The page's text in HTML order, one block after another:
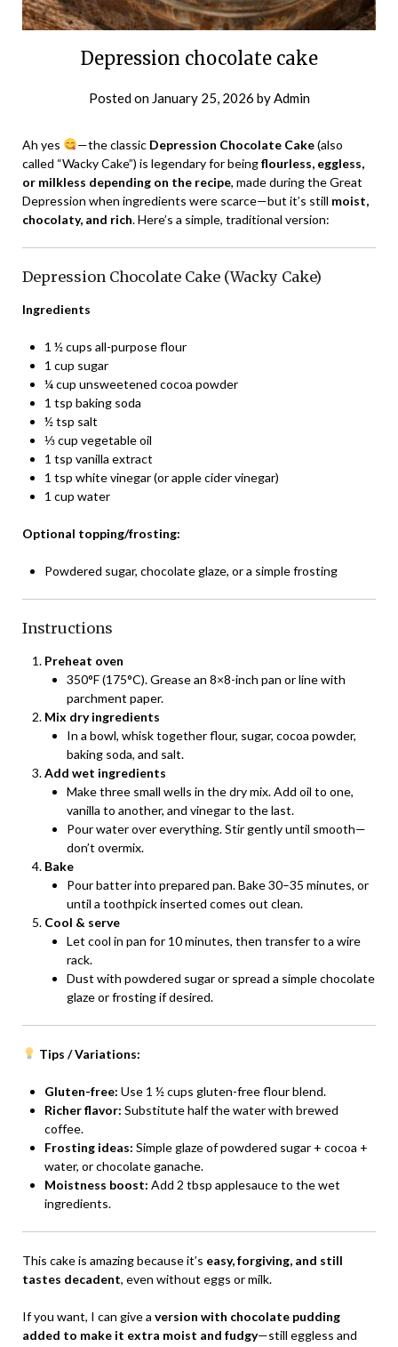
Depression chocolate cake
Posted on January 25, 2026 by Admin
Ah yes —the classic Depression Chocolate Cake(also
called “Wacky Cake”) is legendary for beingflourless, eggless,
or milkless depending on the recipe, made during the Great
Depression when ingredients were scarce—but it’s still moist,
chocolaty, and rich. Here’s a simple, traditional version:
Depression Chocolate Cake (Wacky Cake)
Ingredients
1 ½ cups all-purpose flour
1 cup sugar
¼ cup unsweetened cocoa powder
1 tsp baking soda
½ tsp salt
⅓ cup vegetable oil
1 tsp vanilla extract
1 tsp white vinegar (or apple cider vinegar)
1 cup water
Optional topping/frosting:
Powdered sugar, chocolate glaze, or a simple frosting
Instructions
Preheat oven
350°F (175°C). Grease an 8×8-inch pan or line with
parchment paper.
Mix dry ingredients
In a bowl, whisk together flour, sugar, cocoa powder,
baking soda, and salt.
Add wet ingredients
Make three small wells in the dry mix. Add oil to one,
vanilla to another, and vinegar to the last.
Pour water over everything. Stir gently until smooth—
don’t overmix.
Bake
Pour batter into prepared pan. Bake 30–35 minutes, or
until a toothpick inserted comes out clean.
Cool & serve
Let cool in pan for 10 minutes, then transfer to a wire
rack.
Dust with powdered sugar or spread a simple chocolate
glaze or frosting if desired.
Tips / Variations:
Gluten-free: Use 1 ½ cups gluten-free flour blend.
Richer flavor: Substitute half the water with brewed
coffee.
Frosting ideas: Simple glaze of powdered sugar + cocoa +
water, or chocolate ganache.
Moistness boost: Add 2 tbsp applesauce to the wet
ingredients.
This cake is amazing because it’s easy, forgiving, and still
tastes decadent, even without eggs or milk.
If you want, I can give a version with chocolate pudding
added to make it extra moist and fudgy—still eggless and